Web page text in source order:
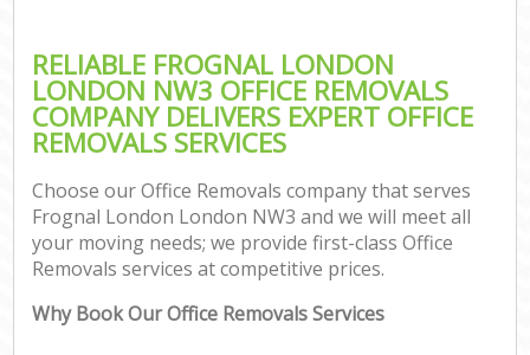
RELIABLE FROGNAL LONDON
LONDON NW3 OFFICE REMOVALS
COMPANY DELIVERS EXPERT OFFICE
REMOVALS SERVICES
Choose our Office Removals company that serves
Frognal London London NW3 and we will meet all
your moving needs; we provide first-class Office
Removals services at competitive prices.
Why Book Our Office Removals Services